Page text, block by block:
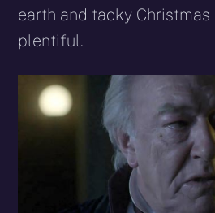
earth and tacky
plentiful.